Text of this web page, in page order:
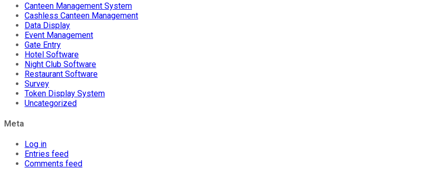
Canteen Management System
Cashless Canteen Management
Data Display
Event Management
Gate Entry
Hotel Software
Night Club Software
Restaurant Software
Survey
Token Display System
Uncategorized
Meta
Log in
Entries feed
Comments feed